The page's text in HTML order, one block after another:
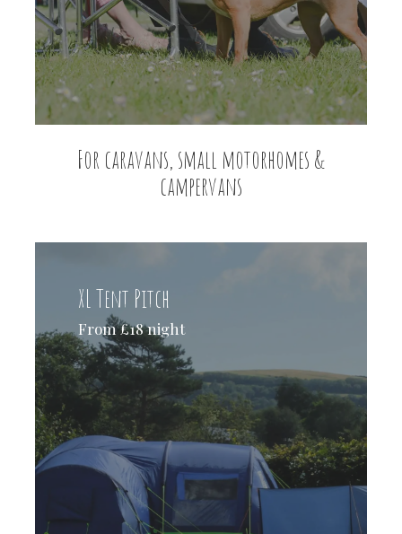
For caravans, small motorhomes &
campervans
XL Tent Pitch
From £18 night